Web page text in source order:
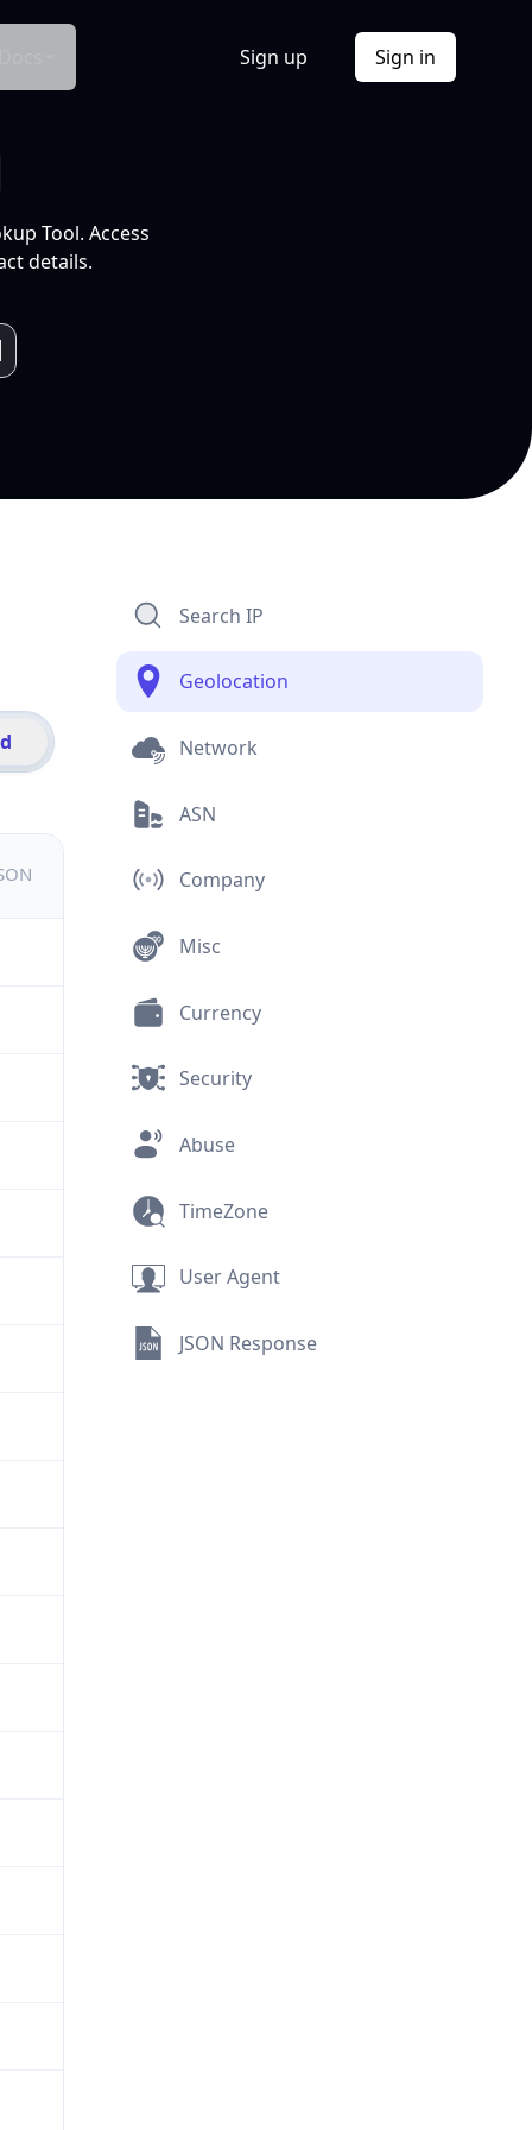
Sign up Sign in
Tool. Access
details.
Search IP
Geolocation
Network
ASN
Company
Misc
Currency
Security
Abuse
TimeZone
User Agent
JSON Response